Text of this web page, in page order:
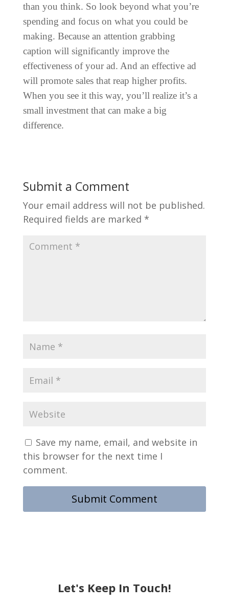
than you think. So look beyond what you’re
spending and focus on what you could be
making. Because an attention grabbing
caption will significantly improve the
effectiveness of your ad. And an effective ad
will promote sales that reap higher profits.
When you see it this way, you’ll realize it’s a
small investment that can make a big
difference.
Submit a Comment
Your email address will not be published.
Required fields are marked *
Save my name, email, and website in
this browser for the next time I
comment.
Let's Keep In Touch!